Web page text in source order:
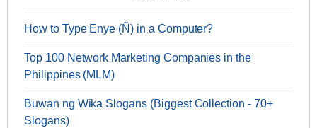
How to Type Enye (Ñ) in a Computer?
Top 100 Network Marketing Companies in the
Philippines (MLM)
Buwan ng Wika Slogans (Biggest Collection - 70+
Slogans)